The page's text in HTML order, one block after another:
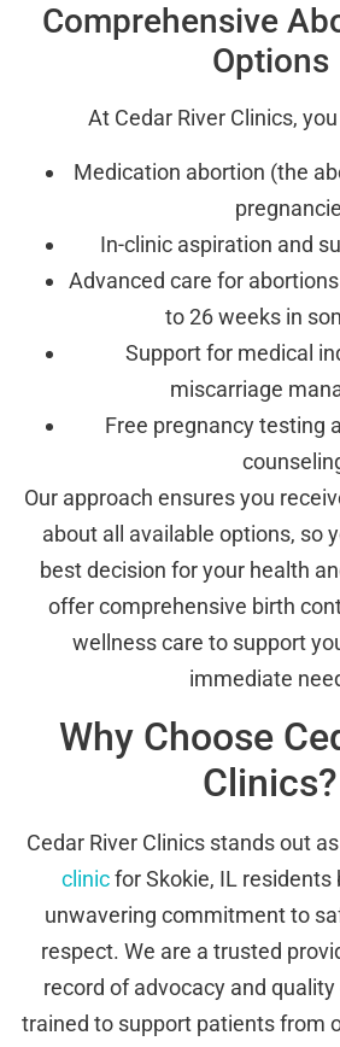
Comprehensive
Options
At Cedar River Clinics,
Medication abortion (the
In-clinic aspiration and
Advanced care for
to 26 weeks in
Support for medical
miscarriage
Free pregnancy testing
Our approach ensures you
about all available options, so
best decision for your health
offer comprehensive birth
wellness care to support
immediate
Why Choose
Clinics?
Cedar River Clinics stands out
clinicfor Skokie, IL residents
unwavering commitment to
respect. We are a trusted
record of advocacy and
trained to support patients from